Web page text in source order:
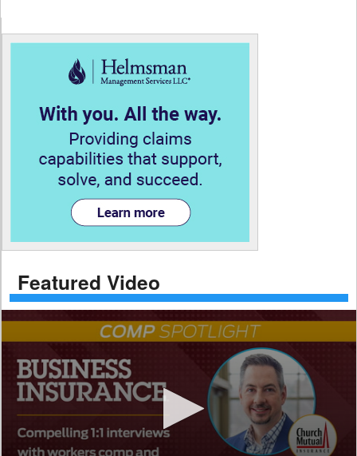
Featured Video